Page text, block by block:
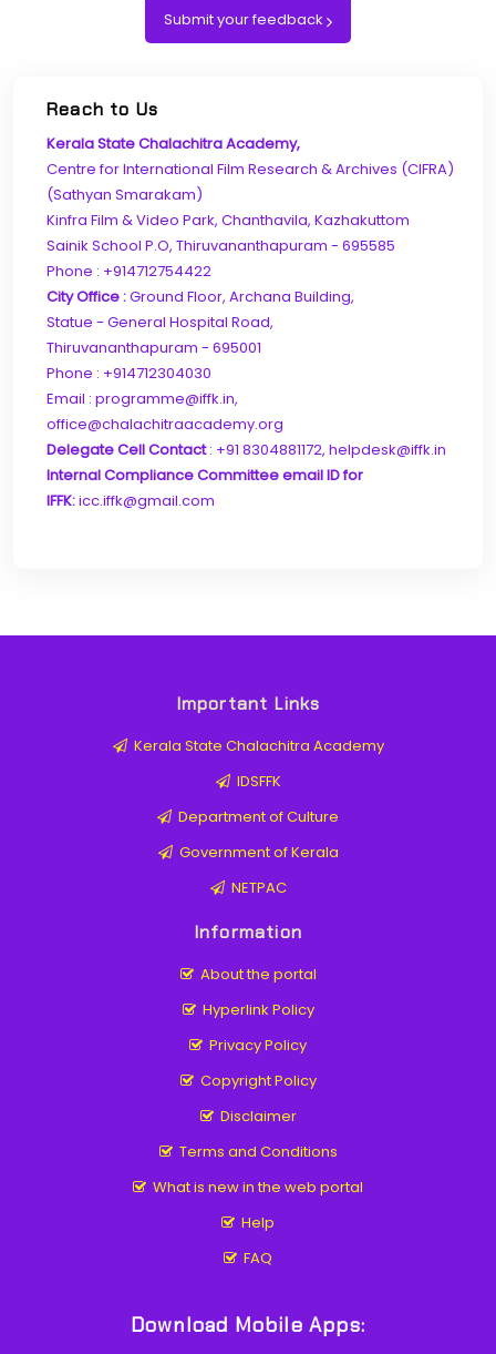
Submit your feedback
Reach to Us
Kerala State Chalachitra Academy,
Centre for International Film Research & Archives (CIFRA)
(Sathyan Smarakam)
Kinfra Film & Video Park, Chanthavila, Kazhakuttom
Sainik School P.O, Thiruvananthapuram - 695585
Phone : +914712754422
City Office :Ground Floor, Archana Building,
Statue - General Hospital Road,
Thiruvananthapuram - 695001
Phone : +914712304030
Email : programme@iffk.in,
office@chalachitraacademy.org
Delegate Cell Contact: +91 8304881172, helpdesk@iffk.in
Internal Compliance Committee email ID for
IFFK:icc.iffk@gmail.com
Important Links
Kerala State Chalachitra Academy
IDSFFK
Department of Culture
Government of Kerala
NETPAC
Information
About the portal
Hyperlink Policy
Privacy Policy
Copyright Policy
Disclaimer
Terms and Conditions
What is new in the web portal
Help
FAQ
Download Mobile Apps: